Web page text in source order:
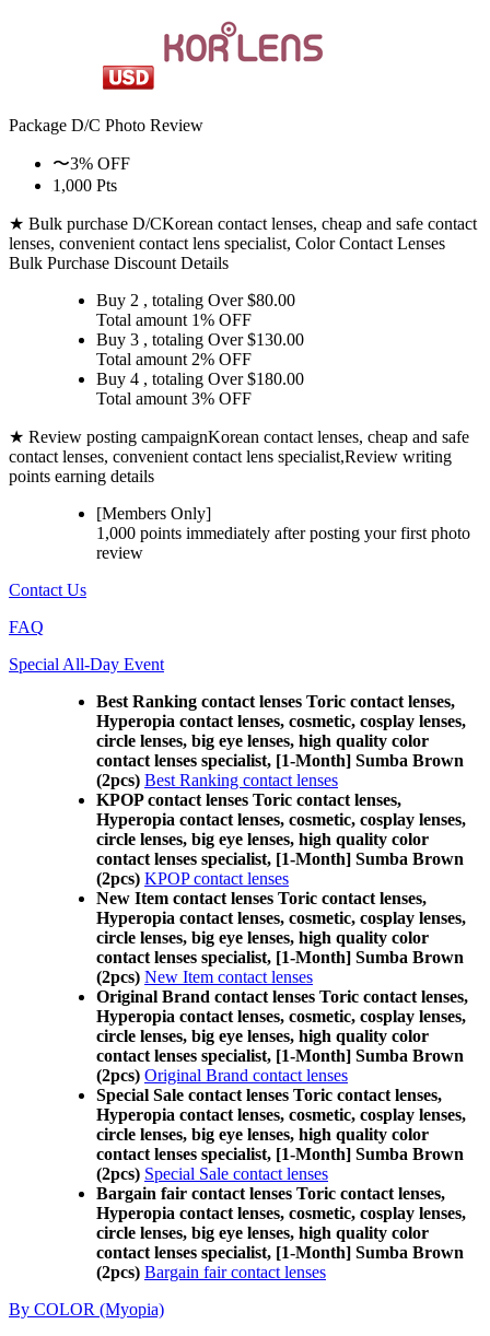
Package D/C Photo Review
〜3% OFF
1,000 Pts
★ Bulk purchase D/CKorean contact lenses, cheap and safe contact
lenses, convenient contact lens specialist, Color Contact Lenses
Bulk Purchase Discount Details
Buy 2 , totaling Over $80.00
Total amount 1% OFF
Buy 3 , totaling Over $130.00
Total amount 2% OFF
Buy 4 , totaling Over $180.00
Total amount 3% OFF
★ Review posting campaignKorean contact lenses, cheap and safe
contact lenses, convenient contact lens specialist,Review writing
points earning details
[Members Only]
1,000 points immediately after posting yourfirst photo
review
Contact Us
FAQ
Special All-Day Event
Best Ranking contact lenses Toric contact lenses,
Hyperopia contact lenses, cosmetic, cosplay lenses,
circle lenses, big eye lenses, high quality color
contact lenses specialist, [1-Month] Sumba Brown
(2pcs) Best Ranking contact lenses
KPOP contact lenses Toric contact lenses,
Hyperopia contact lenses, cosmetic, cosplay lenses,
circle lenses, big eye lenses, high quality color
contact lenses specialist, [1-Month] Sumba Brown
(2pcs) KPOP contact lenses
New Item contact lenses Toric contact lenses,
Hyperopia contact lenses, cosmetic, cosplay lenses,
circle lenses, big eye lenses, high quality color
contact lenses specialist, [1-Month] Sumba Brown
(2pcs) New Item contact lenses
Original Brand contact lenses Toric contact lenses,
Hyperopia contact lenses, cosmetic, cosplay lenses,
circle lenses, big eye lenses, high quality color
contact lenses specialist, [1-Month] Sumba Brown
(2pcs) Original Brand contact lenses
Special Sale contact lenses Toric contact lenses,
Hyperopia contact lenses, cosmetic, cosplay lenses,
circle lenses, big eye lenses, high quality color
contact lenses specialist, [1-Month] Sumba Brown
(2pcs) Special Sale contact lenses
Bargain fair contact lenses Toric contact lenses,
Hyperopia contact lenses, cosmetic, cosplay lenses,
circle lenses, big eye lenses, high quality color
contact lenses specialist, [1-Month] Sumba Brown
(2pcs) Bargain fair contact lenses
By COLOR (Myopia)